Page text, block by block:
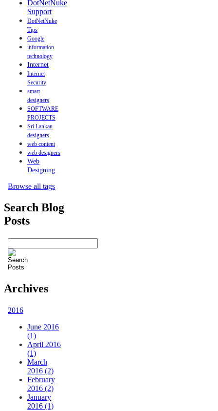
DotNetNuke
Support
DotNetNuke
Tips
Google
information
technology
Internet
Internet
Security
smart
designers
SOFTWARE
PROJECTS
Sri Lankan
designers
web content
web designers
Web
Designing
Browse all tags
Search Blog
Posts
Archives
2016
June 2016
(1)
April 2016
(1)
March
2016 (2)
February
2016 (2)
January
2016 (1)